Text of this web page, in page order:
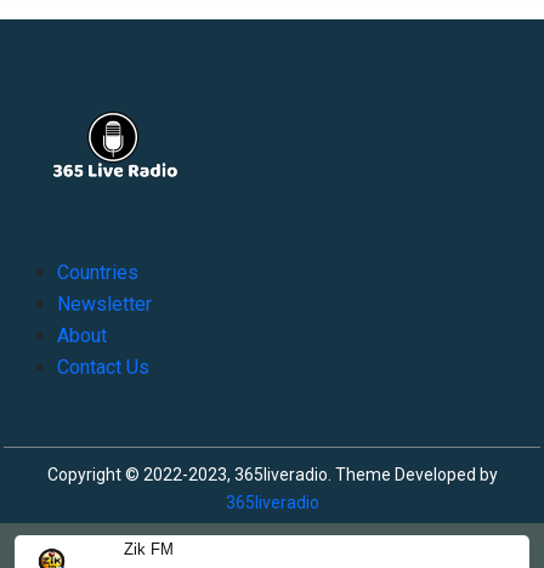
Zik FM
Countries
Newsletter
About
Contact Us
Copyright © 2022-2023, 365liveradio. Theme Developed by
365liveradio